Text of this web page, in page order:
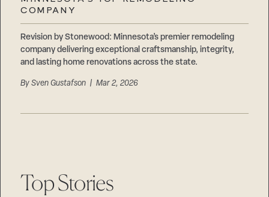
COMPANY
Revision by Stonewood: Minnesota’s premier remodeling
company delivering exceptional craftsmanship, integrity,
and lasting home renovations across the state.
BySven Gustafson | Mar 2, 2026
Top Stories
Suppliers & Subcontractors